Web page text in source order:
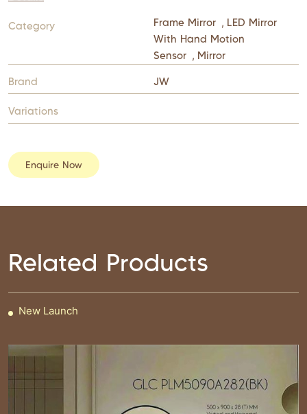
Category Frame Mirror , LED Mirror
With Hand Motion
Sensor , Mirror
Brand
JW
Variations
Enquire Now
Related Products
New Launch